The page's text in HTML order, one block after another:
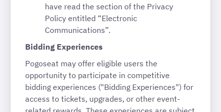
have read the section of the Privacy
Policy entitled “Electronic
Communications”.
Bidding Experiences
Pogoseat may offer eligible users the
opportunity to participate in competitive
bidding experiences ("Bidding Experiences") for
access to tickets, upgrades, or other event-